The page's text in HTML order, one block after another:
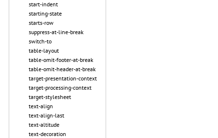
start-indent
starting-state
starts-row
suppress-at-line-break
switch-to
table-layout
table-omit-footer-at-break
table-omit-header-at-break
target-presentation-context
target-processing-context
target-stylesheet
text-align
text-align-last
text-altitude
text-decoration